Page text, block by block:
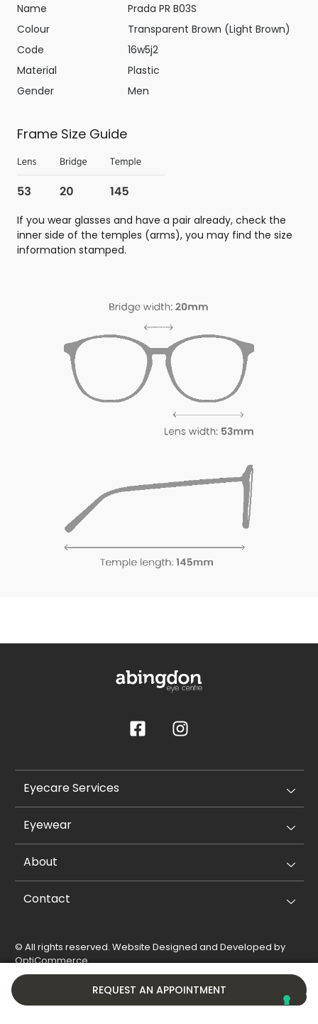
REQUEST AN APPOINTMENT
Name
Prada PR B03S
Colour
Transparent Brown (Light Brown)
Code
16w5j2
Material
Plastic
Gender
Men
Frame Size Guide
If you wear glasses and have a pair already, check the
inner side of the temples (arms), you may find the size
information stamped.
Eyecare Services
Eyewear
About
Contact
© All rights reserved. Website Designed and Developed by
OptiCommerce.
Privacy Policy
Cookie Policy